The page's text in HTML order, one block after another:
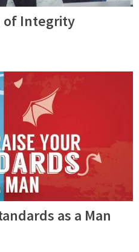
of Integrity
as a Man